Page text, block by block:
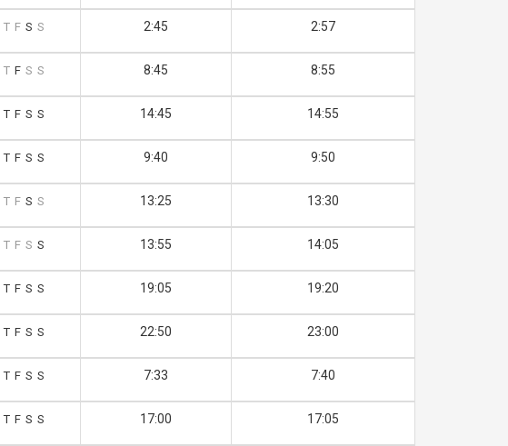
T F S S 2:45 2:57
T F S S 8:45 8:55
T F S S 14:45 14:55
T F S S 9:40 9:50
T F S S 13:25 13:30
T F S S 13:55 14:05
T F S S 19:05 19:20
T F S S 22:50 23:00
T F S S 7:33 7:40
T F S S 17:00 17:05